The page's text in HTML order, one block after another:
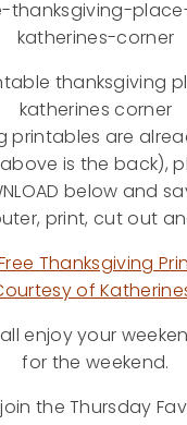
printables are
is the back),
below and
print, cut out
Thanksgiving
of
enjoy your
for the weekend.
the Thursday